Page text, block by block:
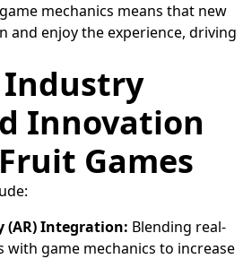
mechanics means that new
and enjoy the experience, driving
Industry
Innovation
Games
(AR) Integration: Blending real-
game mechanics to increase